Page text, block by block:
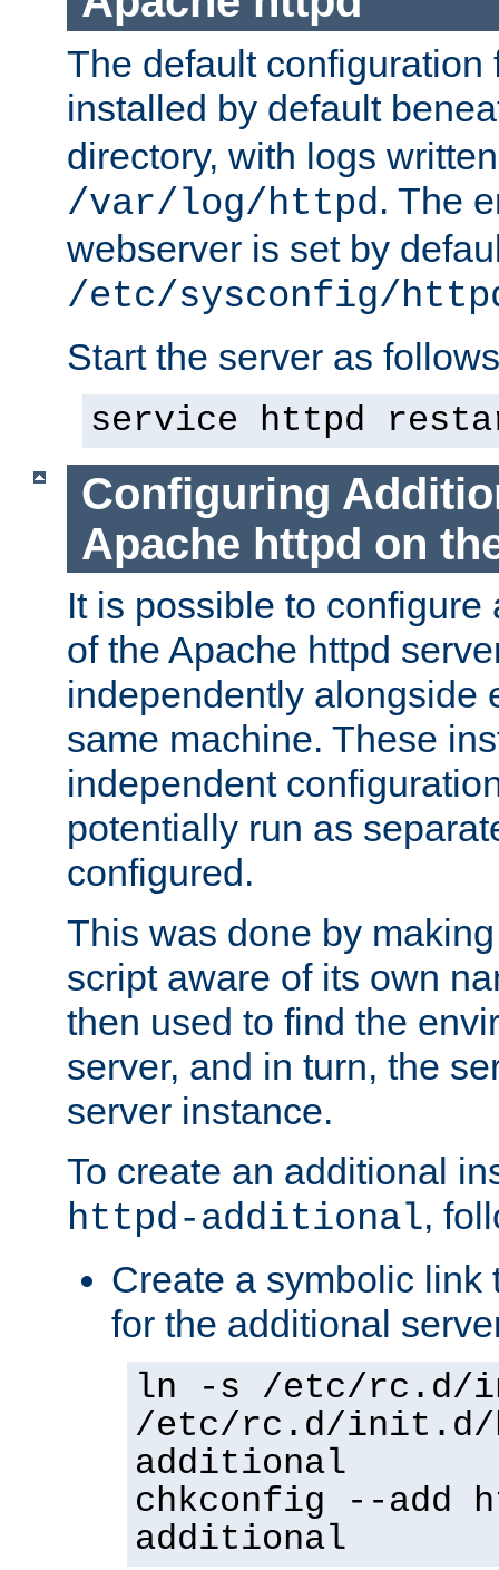
The default configuration
installed by default
directory, with logs
/var/log/httpd. The
webserver is set by
/etc/sysconfig/
Start the server as
service httpd
Configuring
Apache httpd on
It is possible to
of the Apache httpd
independently alongside
same machine. These
independent
potentially run as
configured.
This was done by
script aware of its own
then used to find the
server, and in turn, the
server instance.
To create an additional
httpd-additional,
Create a symbolic link
for the additional
ln -s /etc/rc.d/
/etc/rc.d/init.d/
additional
chkconfig --add
additional